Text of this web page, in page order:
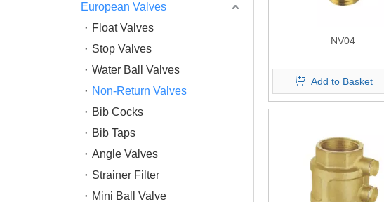
European Valves
Float Valves
Stop Valves
Water Ball Valves
Non-Return Valves
Bib Cocks
Bib Taps
Angle Valves
Strainer Filter
Mini Ball Valve
NV04
Add to Basket